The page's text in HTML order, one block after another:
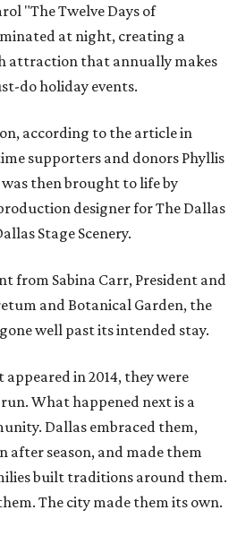
"The Twelve Days of
at night, creating a
that annually makes
do holiday events.
according to the article in
supporters and donors Phyllis
then brought to life by
designer for The Dallas
Stage Scenery.
from Sabina Carr, President and
and Botanical Garden, the
well past its intended stay.
in 2014, they were
What happened next is a
Dallas embraced them,
after season, and made them
built traditions around them.
The city made them its own.